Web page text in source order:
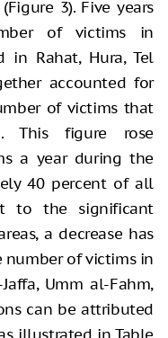
3). Five years
of victims in
in Rahat, Hura, Tel
accounted for
of victims that
This figure rose
a year during the
40 percent of all
to the significant
a decrease has
number of victims in
Umm al-Fahm,
can be attributed